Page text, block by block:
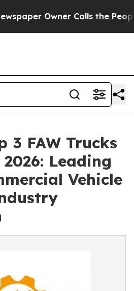
Owner Calls the People
3 FAW Trucks
Leading
Vehicle